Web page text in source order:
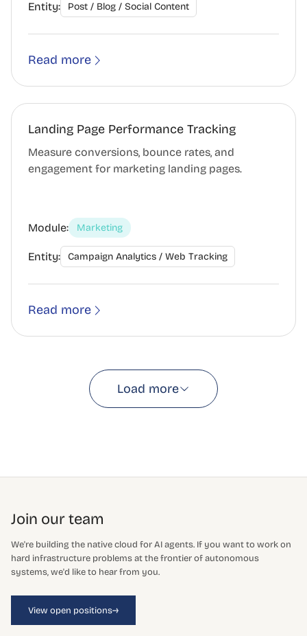
Entity: Post / Blog / Social Content
Read more
Landing Page Performance Tracking
Measure conversions, bounce rates, and
engagement for marketing landing pages.
Module: Marketing
Entity: Campaign Analytics / Web Tracking
Read more
Load more
Join our team
We're building the native cloud for AI agents. If you want to work on
hard infrastructure problems at the frontier of autonomous
systems, we'd like to hear from you.
View open positions→